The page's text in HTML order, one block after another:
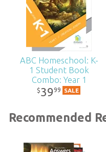
K - 1
Publisher:Answers in Genesis
Published:2021
ABC Homeschool: K-
1 Student Book
Combo: Year 1
$3999 SALE
Recommended